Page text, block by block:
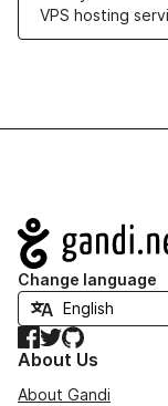
VPS hosting
Navigation
Change language
Facebook
TwitterGitHub
About Us
About Gandi